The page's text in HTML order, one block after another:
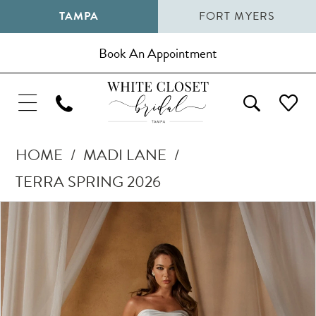
TAMPA FORT MYERS
Book An Appointment
HOME
MADI LANE
TERRA SPRING 2026
Products
Views
Carousel
Skip
to
end
Pause Autoplay
Previous Slide
Next Slide
0
1
2